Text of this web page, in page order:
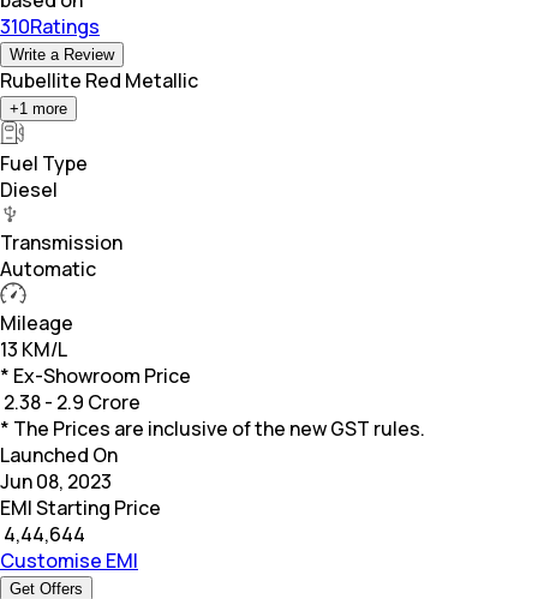
310Ratings
Write a Review
Rubellite Red Metallic
+1 more
Fuel Type
Diesel
Transmission
Automatic
Mileage
13 KM/L
* Ex-Showroom Price
2.38 - 2.9 Crore
* The Prices are inclusive of the new GST rules.
Launched On
Jun 08, 2023
EMI Starting Price
4,44,644
Customise EMI
Get Offers